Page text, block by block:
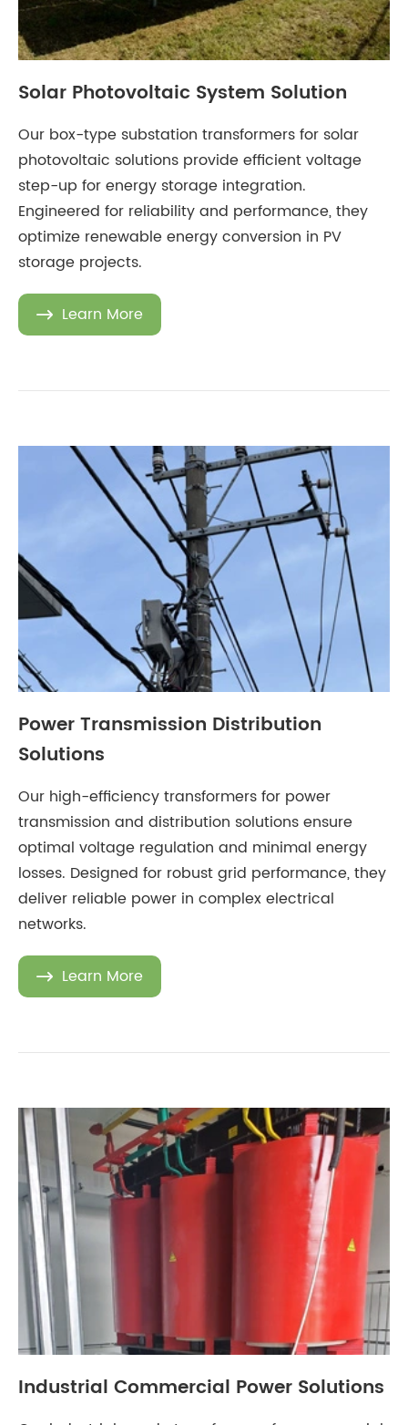
Solar Photovoltaic System Solution
Our box-type substation transformers for solar
photovoltaic solutions provide efficient voltage
step-up for energy storage integration.
Engineered for reliability and performance, they
optimize renewable energy conversion in PV
storage projects.
 Learn More
Power Transmission Distribution
Solutions
Our high-efficiency transformers for power
transmission and distribution solutions ensure
optimal voltage regulation and minimal energy
losses. Designed for robust grid performance, they
deliver reliable power in complex electrical
networks.
 Learn More
Industrial Commercial Power Solutions